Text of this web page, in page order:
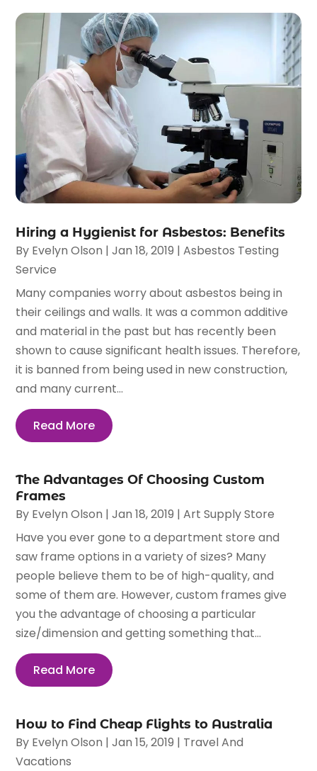
Hiring a Hygienist for Asbestos: Benefits
By Evelyn Olson |Jan 18, 2019 |Asbestos Testing
Service
Many companies worry about asbestos being in
their ceilings and walls. It was a common additive
and material in the past but has recently been
shown to cause significant health issues. Therefore,
it is banned from being used in new construction,
and many current...
Read More
The Advantages Of Choosing Custom
Frames
By Evelyn Olson |Jan 18, 2019 |Art Supply Store
Have you ever gone to a department store and
saw frame options in a variety of sizes? Many
people believe them to be of high-quality, and
some of them are. However, custom frames give
you the advantage of choosing a particular
size/dimension and getting something that...
Read More
How to Find Cheap Flights to Australia
By Evelyn Olson |Jan 15, 2019 | Travel And
Vacations